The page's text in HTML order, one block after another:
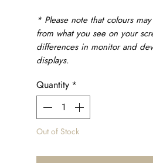
* Please note that colours
from what you see on your
differences in monitor and
displays.
Quantity *
Out of Stock